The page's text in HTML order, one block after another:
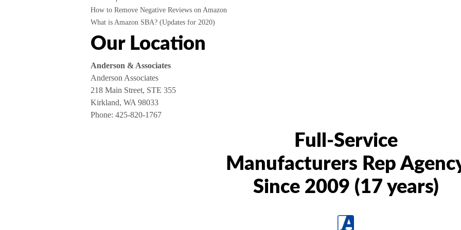
How to Remove Negative Reviews on Amazon
What is Amazon SBA? (Updates for 2020)
Our Location
Anderson & Associates
Anderson Associates
218 Main Street, STE 355
Kirkland, WA 98033
Phone: 425-820-1767
Full-Service
Manufacturers Rep
Since 2009 (17 years)